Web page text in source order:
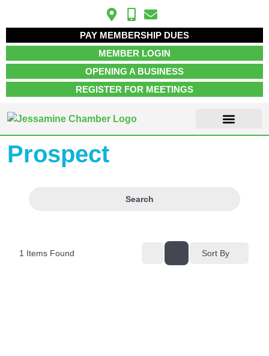
PAY MEMBERSHIP DUES
MEMBER LOGIN
OPENING A BUSINESS
REGISTER FOR MEETINGS
Prospect
Search
1 Items Found Sort By